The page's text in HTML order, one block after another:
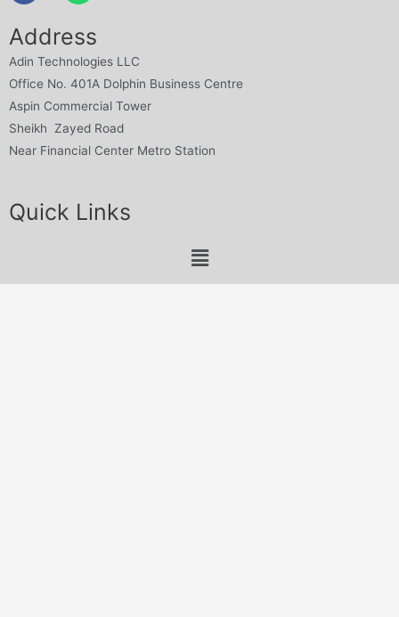
Address
Adin Technologies LLC
Office No. 401A Dolphin Business Centre
Aspin Commercial Tower
Sheikh Zayed Road
Near Financial Center Metro Station
Quick Links